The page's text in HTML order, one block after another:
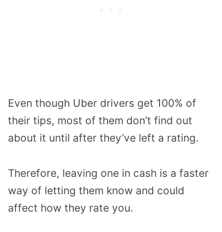
Even though Uber drivers get 100% of
their tips, most of them don’t find out
about it until after they’ve left a rating.
Therefore, leaving one in cash is a faster
way of letting them know and could
affect how they rate you.